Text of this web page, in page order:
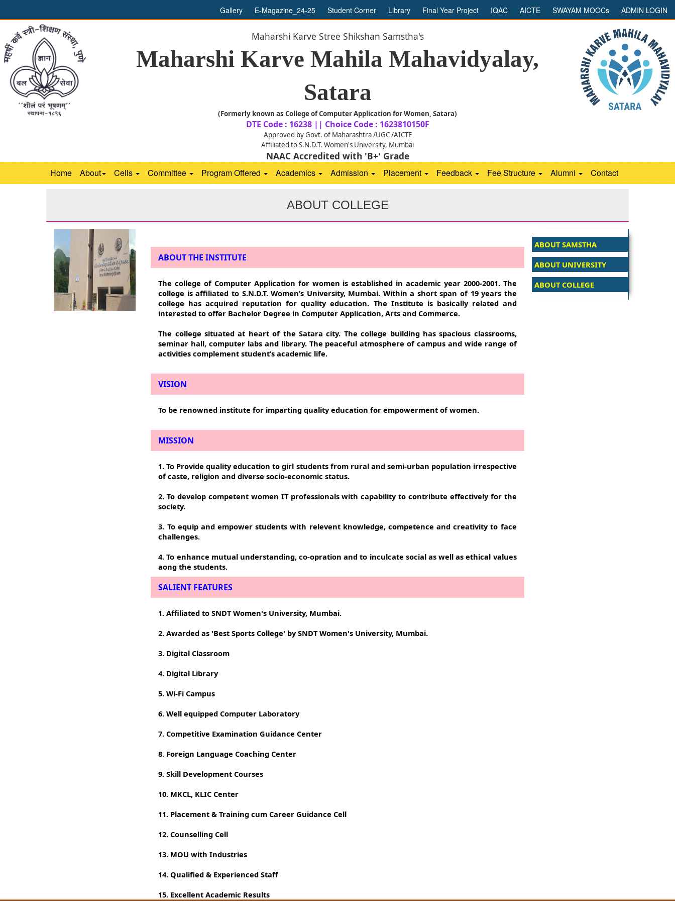
Gallery E-Magazine_24-25 Student Corner Library Final Year Project IQAC AICTE SWAYAM MOOCs ADMIN LOGIN
Maharshi Karve Stree Shikshan Samstha's
Maharshi Karve Mahila Mahavidyalay,
Satara
(Formerly known as College of Computer Application for Women, Satara)
DTE Code : 16238 || Choice Code : 1623810150F
Approved by Govt. of Maharashtra /UGC /AICTE
Affiliated to S.N.D.T. Women's University, Mumbai
NAAC Accredited with 'B+' Grade
Home About Cells Committee Program Offered Academics Admission Placement Feedback Fee Structure Alumni Contact
ABOUT COLLEGE
ABOUT THE INSTITUTE
The college of Computer Application for women is established in academic year 2000-2001. The
college is affiliated to S.N.D.T. Women’s University, Mumbai. Within a short span of 19 years the
college has acquired reputation for quality education. The Institute is basically related and
interested to offer Bachelor Degree in Computer Application, Arts and Commerce.
The college situated at heart of the Satara city. The college building has spacious classrooms,
seminar hall, computer labs and library. The peaceful atmosphere of campus and wide range of
activities complement student’s academic life.
VISION
To be renowned institute for imparting quality education for empowerment of women.
MISSION
1. To Provide quality education to girl students from rural and semi-urban population irrespective
of caste, religion and diverse socio-economic status.
2. To develop competent women IT professionals with capability to contribute effectively for the
society.
3. To equip and empower students with relevent knowledge, competence and creativity to face
challenges.
4. To enhance mutual understanding, co-opration and to inculcate social as well as ethical values
aong the students.
SALIENT FEATURES
1. Affiliated to SNDT Women's University, Mumbai.
2. Awarded as 'Best Sports College' by SNDT Women's University, Mumbai.
3. Digital Classroom
4. Digital Library
5. Wi-Fi Campus
6. Well equipped Computer Laboratory
7. Competitive Examination Guidance Center
8. Foreign Language Coaching Center
9. Skill Development Courses
10. MKCL, KLIC Center
11. Placement & Training cum Career Guidance Cell
12. Counselling Cell
13. MOU with Industries
14. Qualified & Experienced Staff
15. Excellent Academic Results
ABOUT SAMSTHA
ABOUT UNIVERSITY
ABOUT COLLEGE